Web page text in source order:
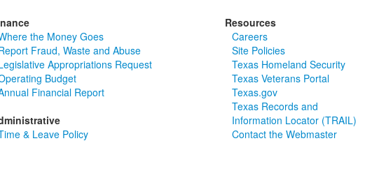
the Money Goes
Fraud, Waste and Abuse
Appropriations Request
Budget
Financial Report
& Leave Policy
Resources
Careers
Site Policies
Texas Homeland Security
Texas Veterans Portal
Texas.gov
Texas Records and
Information Locator (TRAIL)
Contact the Webmaster